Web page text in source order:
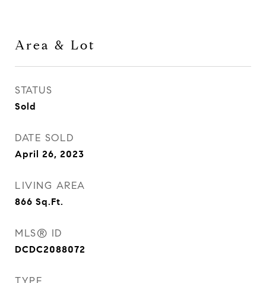
Area & Lot
STATUS
Sold
DATE SOLD
April 26, 2023
LIVING AREA
866 Sq.Ft.
MLS® ID
DCDC2088072